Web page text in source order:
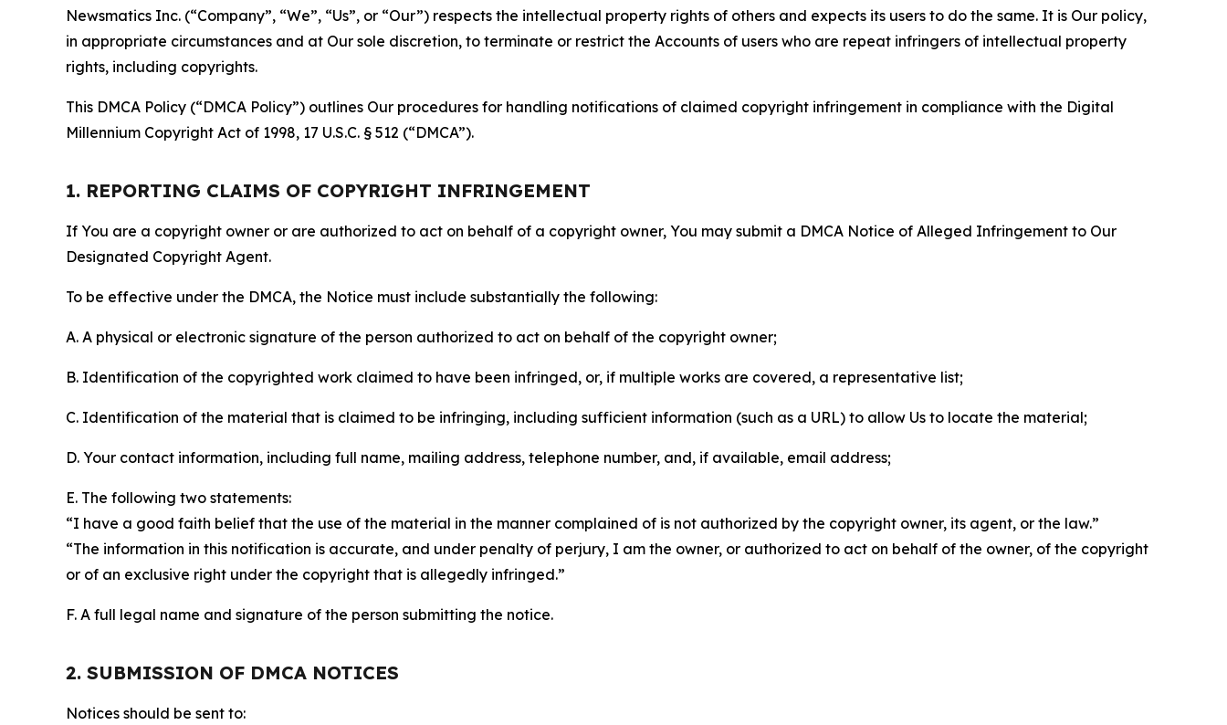
Newsmatics Inc. (“Company”, “We”, “Us”, or “Our”) respects the intellectual property rights of others and expects its users to do the same. It is Our policy,
in appropriate circumstances and at Our sole discretion, to terminate or restrict the Accounts of users who are repeat infringers of intellectual property
rights, including copyrights.
This DMCA Policy (“DMCA Policy”) outlines Our procedures for handling notifications of claimed copyright infringement in compliance with the Digital
Millennium Copyright Act of 1998, 17 U.S.C. § 512 (“DMCA”).
1. REPORTING CLAIMS OF COPYRIGHT INFRINGEMENT
If You are a copyright owner or are authorized to act on behalf of a copyright owner, You may submit a DMCA Notice of Alleged Infringement to Our
Designated Copyright Agent.
To be effective under the DMCA, the Notice must include substantially the following:
A. A physical or electronic signature of the person authorized to act on behalf of the copyright owner;
B. Identification of the copyrighted work claimed to have been infringed, or, if multiple works are covered, a representative list;
C. Identification of the material that is claimed to be infringing, including sufficient information (such as a URL) to allow Us to locate the material;
D. Your contact information, including full name, mailing address, telephone number, and, if available, email address;
E. The following two statements:
“I have a good faith belief that the use of the material in the manner complained of is not authorized by the copyright owner, its agent, or the law.”
“The information in this notification is accurate, and under penalty of perjury, I am the owner, or authorized to act on behalf of the owner, of the copyright
or of an exclusive right under the copyright that is allegedly infringed.”
F. A full legal name and signature of the person submitting the notice.
2. SUBMISSION OF DMCA NOTICES
Notices should be sent to: